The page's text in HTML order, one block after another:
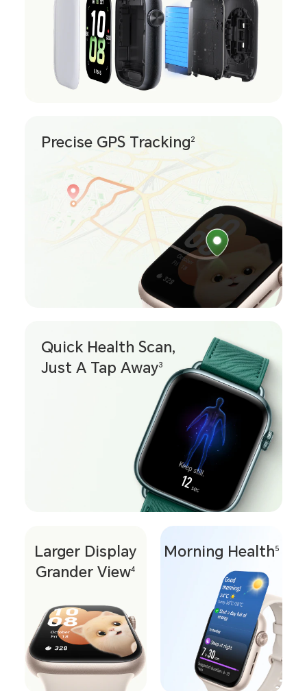
Precise GPS Tracking2
Quick Health Scan,
Just A Tap Away3
Larger Display
Grander View4
Morning Health5